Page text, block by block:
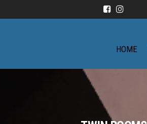
HOME